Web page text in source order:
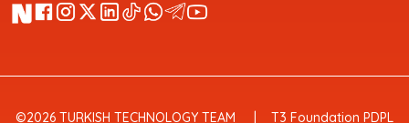
©2026 TURKISH TECHNOLOGY TEAM T3 Foundation PDPL